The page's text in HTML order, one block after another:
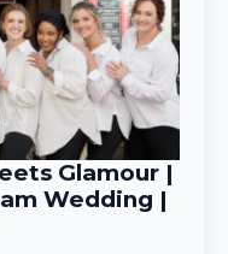
Glamour |
Wedding |